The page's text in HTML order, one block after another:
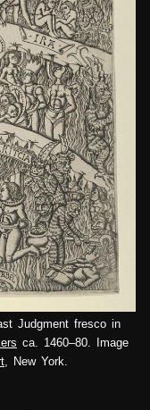
Judgment fresco in
ca. 1460–80. Image
, New York.